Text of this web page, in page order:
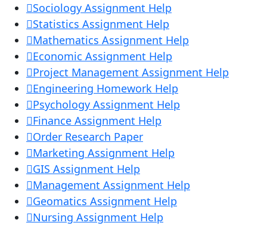
Sociology Assignment Help
Statistics Assignment Help
Mathematics Assignment Help
Economic Assignment Help
Project Management Assignment Help
Engineering Homework Help
Psychology Assignment Help
Finance Assignment Help
Order Research Paper
Marketing Assignment Help
GIS Assignment Help
Management Assignment Help
Geomatics Assignment Help
Nursing Assignment Help